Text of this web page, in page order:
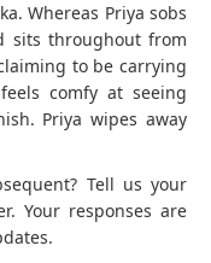
Whereas Priya sobs
sits throughout from
to be carrying
comfy at seeing
Priya wipes away
Tell us your
Your responses are